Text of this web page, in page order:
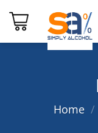
Home /